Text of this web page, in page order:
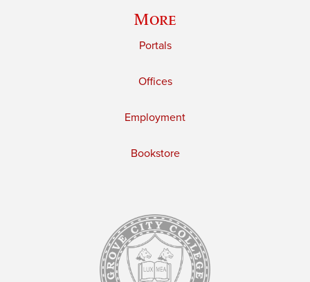
More
Portals
Offices
Employment
Bookstore